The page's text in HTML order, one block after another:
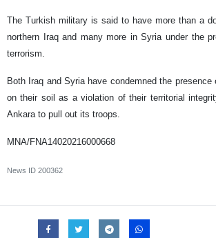
The Turkish military is said to have more than a
northern Iraq and many more in Syria under the
terrorism.
Both Iraq and Syria have condemned the
on their soil as a violation of their territorial
Ankara to pull out its troops.
MNA/FNA14020216000668
News ID 200362